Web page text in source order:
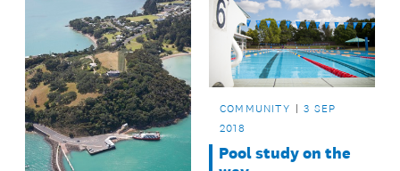
COMMUNITY
3 SEP
2018
Pool study on the